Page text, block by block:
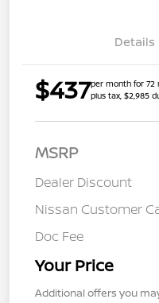
Details
$437per month for 72
plus tax, $2,985
MSRP
Dealer Discount
Nissan Customer
Doc Fee
Your Price
Additional offers you